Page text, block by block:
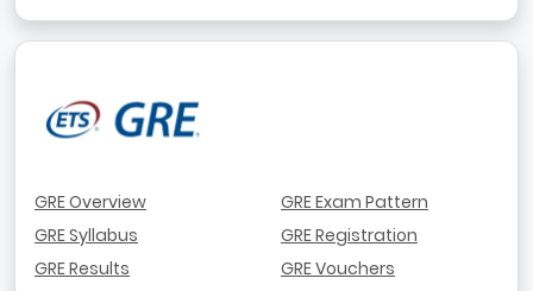
GRE Overview
GRE Syllabus
GRE Results
GRE Exam Pattern
GRE Registration
GRE Vouchers